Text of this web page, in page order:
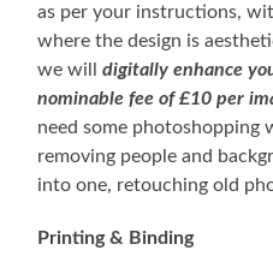
as per your instructions,
where the design is
we willdigitally enhance
nominable fee of £10 per
need some photoshopping
removing people and
into one, retouching old
Printing & Binding